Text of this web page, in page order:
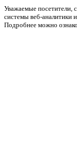
Уважаемые посетители,
системы веб-аналитики
Подробнее можно